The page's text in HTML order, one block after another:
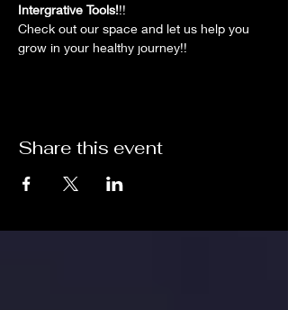
Intergrative Tools!!!
Check out our space and let us help you
grow in your healthy journey!!
Share this event